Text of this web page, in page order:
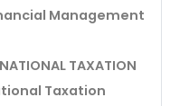
Management
TAXATION
Taxation